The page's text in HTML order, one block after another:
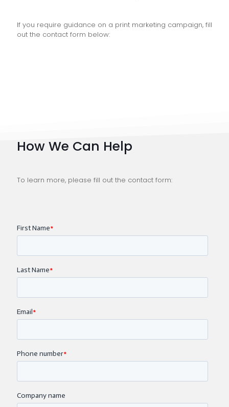
If you require guidance on a print marketing campaign, fill
out the contact form below:
How We Can Help
To learn more, please fill out the contact form: